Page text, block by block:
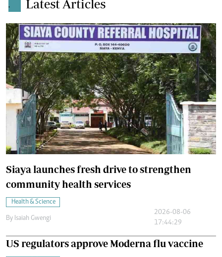
. Latest Articles
Siaya launches fresh drive to strengthen
community health services
Health & Science
By Isaiah Gwengi
2026-08-06
17:44:29
US regulators approve Moderna flu vaccine